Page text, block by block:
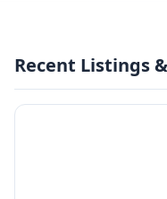
Recent Listings